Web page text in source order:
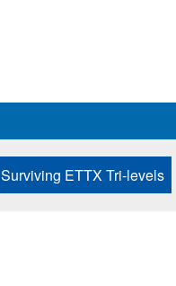
Surviving ETTX Tri-levels